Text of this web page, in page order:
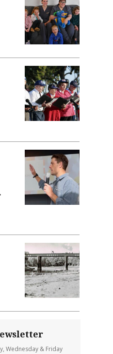
Wednesday & Friday